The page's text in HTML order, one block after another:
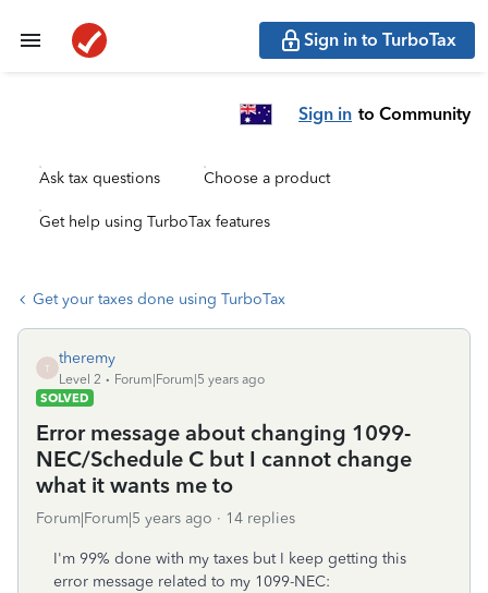
Sign in to TurboTax
Sign in to Community
Ask tax questions Choose a product
Get help using TurboTax features
Get your taxes done using TurboTax
T
theremy
Level 2
Forum|Forum|5 years ago
SOLVED
Error message about changing 1099-
NEC/Schedule C but I cannot change
what it wants me to
Forum|Forum|5 years ago 14 replies
I'm 99% done with my taxes but I keep getting this
error message related to my 1099-NEC: